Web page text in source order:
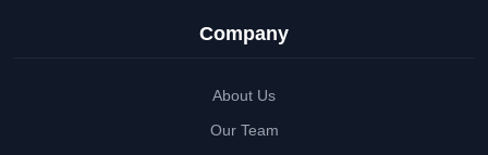
Company
About Us
Our Team